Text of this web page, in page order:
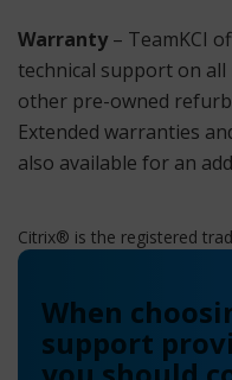
Warranty – TeamKCI
technical support on all
other pre-owned
Extended warranties
also available for an
Citrix® is the registered
When
support